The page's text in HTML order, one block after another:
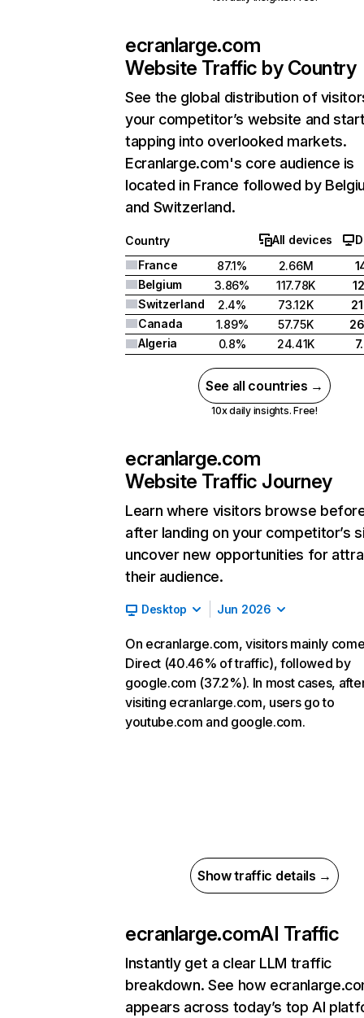
ecranlarge.com
Website Traffic by Country
See the global distribution of
your competitor’s website and
tapping into overlooked markets.
Ecranlarge.com's core audience is
located in France followed by
and Switzerland.
Country All devices
France
87.1% 2.66M
Belgium
3.86% 117.78K
Switzerland
2.4% 73.12K
Canada
1.89% 57.75K
Algeria
0.8% 24.41K
See all countries →
10x daily insights. Free!
ecranlarge.com
Website Traffic Journey
Learn where visitors browse
after landing on your competitor’s
uncover new opportunities for
their audience.
Desktop Jun 2026
On ecranlarge.com, visitors mainly
Direct (40.46% of traffic), followed by
google.com (37.2%). In most cases,
visiting ecranlarge.com, users go to
youtube.com and google.com.
Show traffic details →
ecranlarge.comAI Traffic
Instantly get a clear LLM traffic
breakdown. See how
appears across today’s top AI